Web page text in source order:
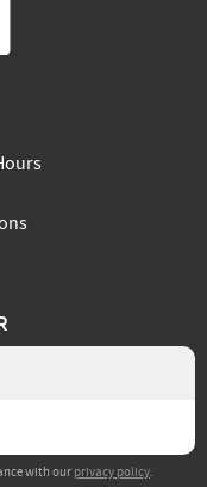
with ourprivacy policy.